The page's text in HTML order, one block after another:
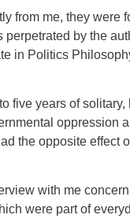
from me, they were
by the
in Politics
five years of
oppression
the opposite effect
with me
were part of